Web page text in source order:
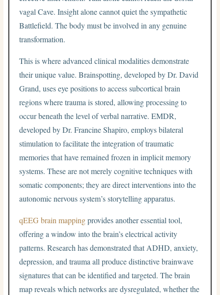
vagal Cave. Insight alone cannot quiet the sympathetic
Battlefield. The body must be involved in any genuine
transformation.
This is where advanced clinical modalities demonstrate
their unique value. Brainspotting, developed by Dr. David
Grand, uses eye positions to access subcortical brain
regions where trauma is stored, allowing processing to
occur beneath the level of verbal narrative. EMDR,
developed by Dr. Francine Shapiro, employs bilateral
stimulation to facilitate the integration of traumatic
memories that have remained frozen in implicit memory
systems. These are not merely cognitive techniques with
somatic components; they are direct interventions into the
autonomic nervous system’s storytelling apparatus.
qEEG brain mappingprovides another essential tool,
offering a window into the brain’s electrical activity
patterns. Research has demonstrated that ADHD, anxiety,
depression, and trauma all produce distinctive brainwave
signatures that can be identified and targeted. The brain
map reveals which networks are dysregulated, whether the